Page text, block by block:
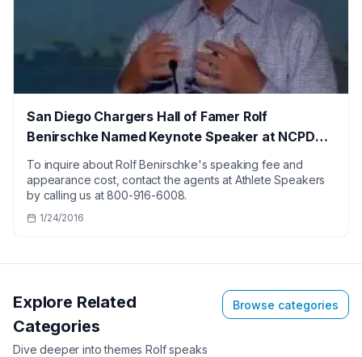
San Diego Chargers Hall of Famer Rolf
Benirschke Named Keynote Speaker at NCPDP
Conference
To inquire about Rolf Benirschke's speaking fee and
appearance cost, contact the agents at Athlete Speakers
by calling us at 800-916-6008.
1/24/2016
Explore Related
Categories
Dive deeper into themesRolfspeaks
Browse categories